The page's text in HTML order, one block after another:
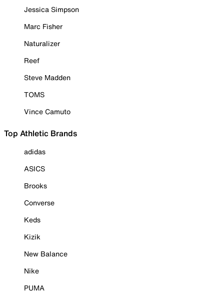
Jessica Simpson
Marc Fisher
Naturalizer
Reef
Steve Madden
TOMS
Vince Camuto
Top Athletic Brands
adidas
ASICS
Brooks
Converse
Keds
Kizik
New Balance
Nike
PUMA